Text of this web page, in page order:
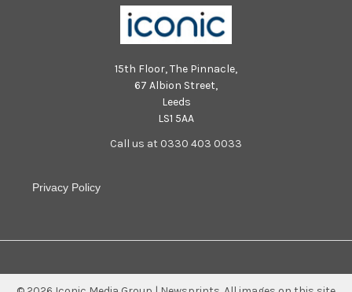
15th Floor, The Pinnacle,
67 Albion Street,
Leeds
LS1 5AA
Call us at 0330 403 0033
Privacy Policy